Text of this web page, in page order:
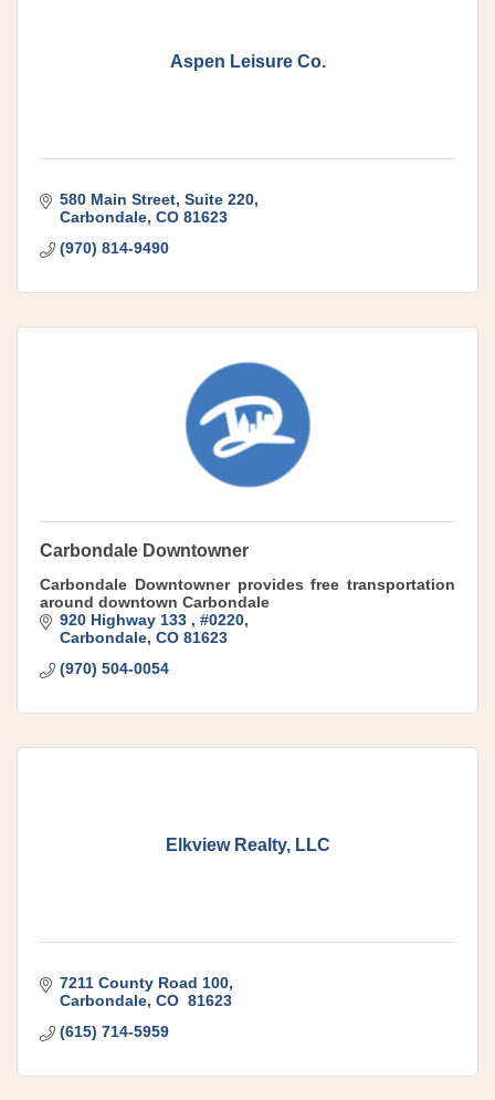
Aspen Leisure Co.
580 Main Street Suite 220
Carbondale CO 81623
(970) 814-9490
Carbondale Downtowner
Carbondale Downtowner provides free transportation
around downtown Carbondale
920 Highway 133
#0220
Carbondale CO 81623
(970) 504-0054
Elkview Realty, LLC
7211 County Road 100
Carbondale CO 81623
(615) 714-5959